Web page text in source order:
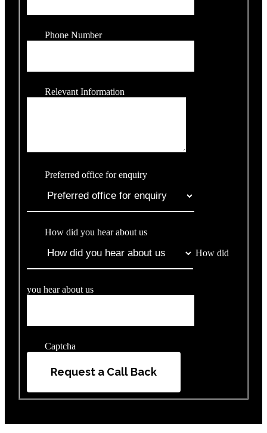
Phone Number
Relevant Information
Preferred office for enquiry
How did you hear about us
How did
you hear about us
Captcha
Request a Call Back